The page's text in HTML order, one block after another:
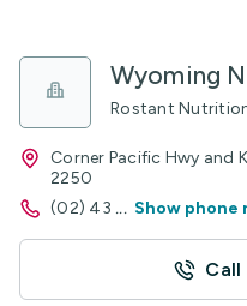
Wyoming
Rostant
Corner Pacific Hwy and
2250
(02) 43 ... Show phone